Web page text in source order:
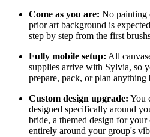
Come as you are: No painting
prior art background is
step by step from the first
Fully mobile setup: All
supplies arrive with Sylvia, so
prepare, pack, or plan
Custom design upgrade: You
designed specifically around
bride, a themed design for
entirely around your group's